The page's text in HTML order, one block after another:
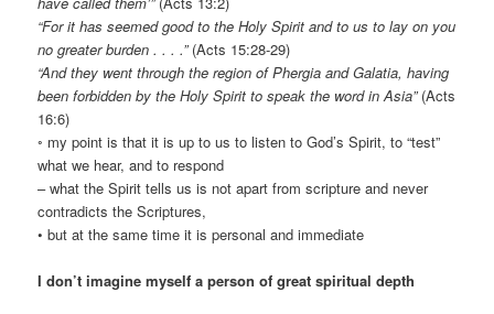
“For it has seemed good to the Holy Spirit and to us to lay on you
no greater burden . . . .”(Acts 15:28-29)
“And they went through the region of Phergia and Galatia, having
been forbidden by the Holy Spirit to speak the word in Asia”(Acts
16:6)
◦ my point is that it is up to us to listen to God’s Spirit, to “test”
what we hear, and to respond
– what the Spirit tells us is not apart from scripture and never
contradicts the Scriptures,
• but at the same time it is personal and immediate
I don’t imagine myself a person of great spiritual depth